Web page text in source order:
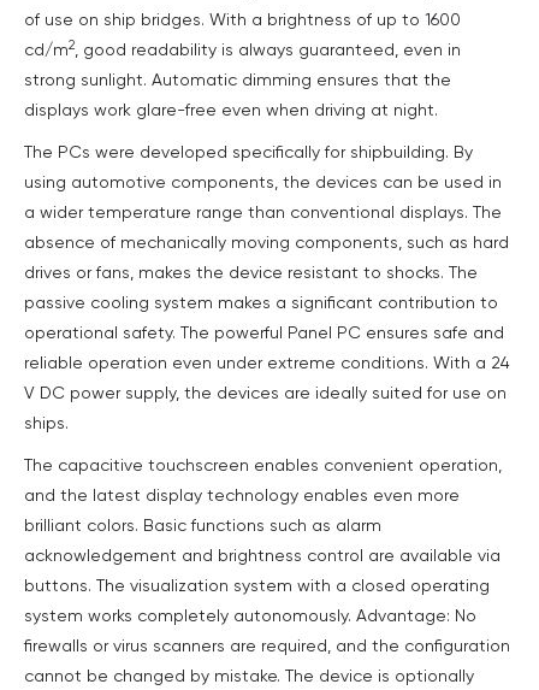
of use on ship bridges. With a brightness of up to 1600
cd/m2
, good readability is always guaranteed, even in
strong sunlight. Automatic dimming ensures that the
displays work glare-free even when driving at night.
The PCs were developed specifically for shipbuilding. By
using automotive components, the devices can be used in
a wider temperature range than conventional displays. The
absence of mechanically moving components, such as hard
drives or fans, makes the device resistant to shocks. The
passive cooling system makes a significant contribution to
operational safety. The powerful Panel PC ensures safe and
reliable operation even under extreme conditions. With a 24
V DC power supply, the devices are ideally suited for use on
ships.
The capacitive touchscreen enables convenient operation,
and the latest display technology enables even more
brilliant colors. Basic functions such as alarm
acknowledgement and brightness control are available via
buttons. The visualization system with a closed operating
system works completely autonomously. Advantage: No
firewalls or virus scanners are required, and the configuration
cannot be changed by mistake. The device is optionally